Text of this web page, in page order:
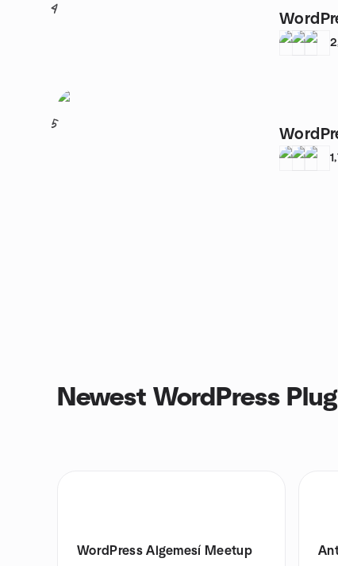
4
5
Newest WordPress
WordPress Algemesí Meetup